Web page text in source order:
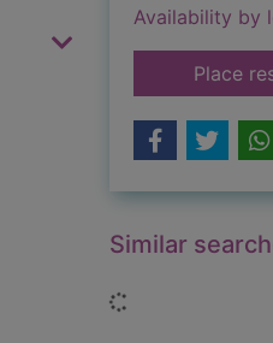
Availability by
Place
Similar